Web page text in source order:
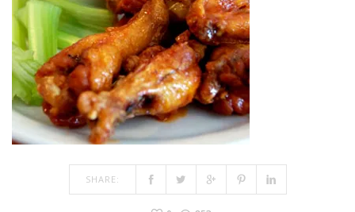
SHARE: